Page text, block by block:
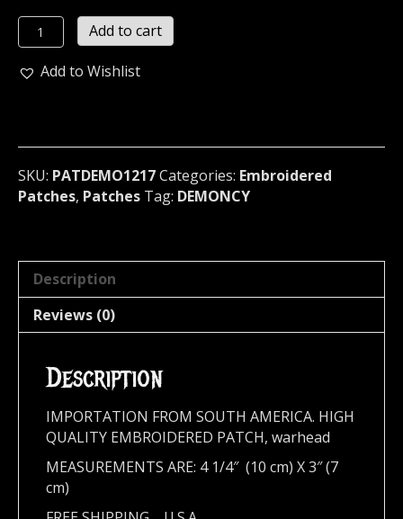
DEMONCY...
Embroidered
Patch
U.S.A
1217
quantity
Add to cart
Add to Wishlist
SKU: PATDEMO1217Categories: Embroidered
Patches, Patches Tag: DEMONCY
Description
Reviews (0)
Description
IMPORTATION FROM SOUTH AMERICA. HIGH
QUALITY EMBROIDERED PATCH, warhead
MEASUREMENTS ARE: 4 1/4″ (10 cm) X 3″ (7
cm)